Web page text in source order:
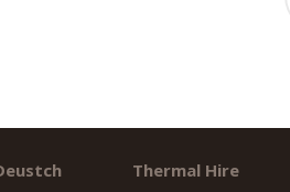
Thermal Hire